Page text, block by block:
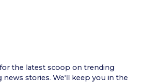
the latest scoop on trending
news stories. We'll keep you in the